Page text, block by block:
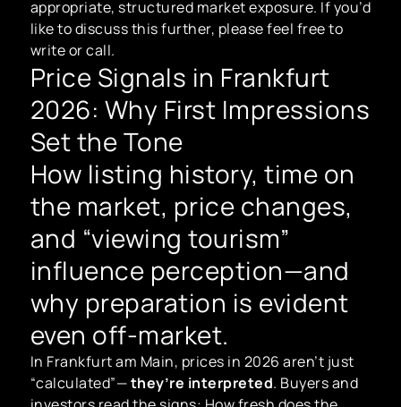
appropriate, structured market exposure. If you’d
like to discuss this further, please feel free to
write or call.
Price Signals in Frankfurt
2026: Why First Impressions
Set the Tone
How listing history, time on
the market, price changes,
and “viewing tourism”
influence perception—and
why preparation is evident
even off-market.
In Frankfurt am Main, prices in 2026 aren’t just
“calculated”—they’re interpreted. Buyers and